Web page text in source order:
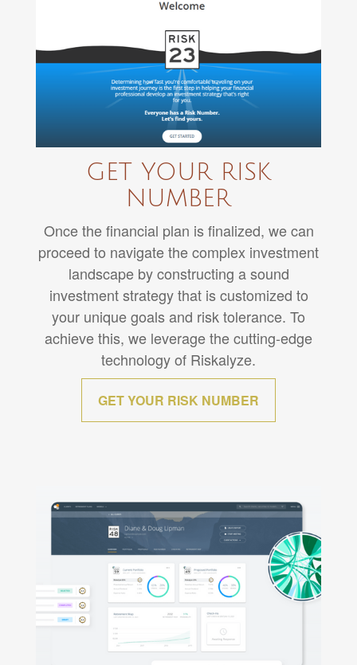
GET YOUR RISK
NUMBER
Once the financial plan is finalized, we can
proceed to navigate the complex investment
landscape by constructing a sound
investment strategy that is customized to
your unique goals and risk tolerance. To
achieve this, we leverage the cutting-edge
technology of Riskalyze.
GET YOUR RISK NUMBER